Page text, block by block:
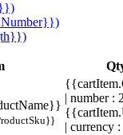
| number
| currency